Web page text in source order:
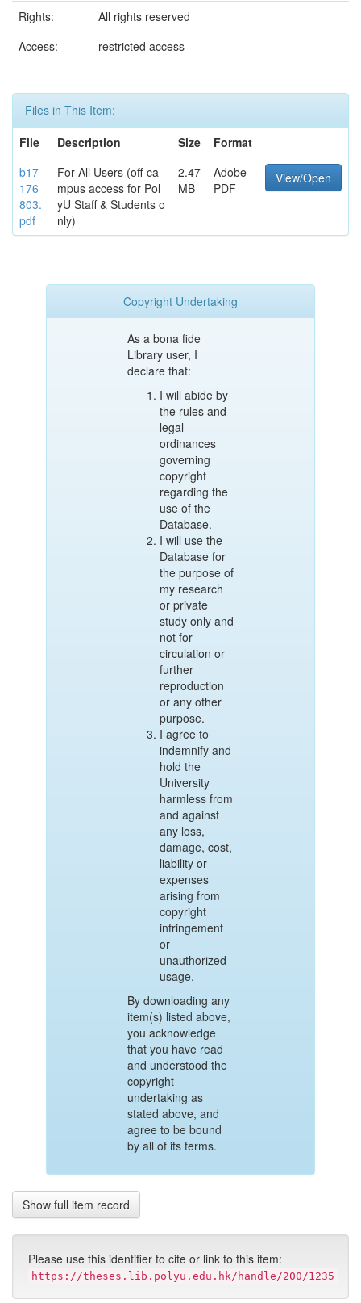
Rights:
All rights reserved
Access:
restricted access
Files in This Item:
File
Description Size
Format
b17
176
803.
pdf
For All Users (off-ca
mpus access for Pol
yU Staff & Students o
nly)
2.47
MB
Adobe
PDF
View/Open
Copyright Undertaking
As a bona fide
Library user, I
declare that:
I will abide by
the rules and
legal
ordinances
governing
copyright
regarding the
use of the
Database.
I will use the
Database for
the purpose of
my research
or private
study only and
not for
circulation or
further
reproduction
or any other
purpose.
I agree to
indemnify and
hold the
University
harmless from
and against
any loss,
damage, cost,
liability or
expenses
arising from
copyright
infringement
or
unauthorized
usage.
By downloading any
item(s) listed above,
you acknowledge
that you have read
and understood the
copyright
undertaking as
stated above, and
agree to be bound
by all of its terms.
Show full item record
Please use this identifier to cite or link to this item:
https://theses.lib.polyu.edu.hk/handle/200/1235